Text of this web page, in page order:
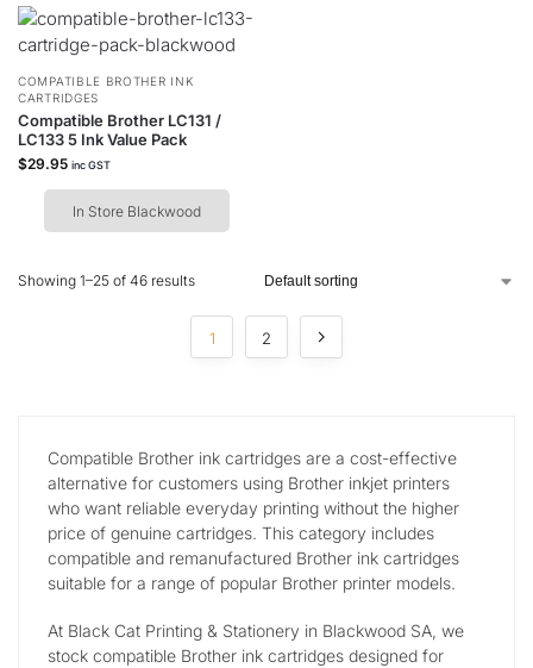
COMPATIBLE BROTHER INK
CARTRIDGES
Compatible Brother LC131 /
LC133 5 Ink Value Pack
$29.95 inc GST
In Store Blackwood
Showing 1–25 of 46 results
1 2
Compatible Brother ink cartridges are a cost-effective
alternative for customers using Brother inkjet printers
who want reliable everyday printing without the higher
price of genuine cartridges. This category includes
compatible and remanufactured Brother ink cartridges
suitable for a range of popular Brother printer models.
At Black Cat Printing & Stationery in Blackwood SA, we
stock compatible Brother ink cartridges designed for